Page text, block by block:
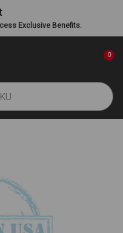
Exclusive Benefits.
0